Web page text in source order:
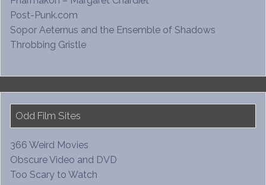
Post-Punk.com
Sopor Aeternus and the Ensemble of Shadows
Throbbing Gristle
Odd Film Sites
366 Weird Movies
Obscure Video and DVD
Too Scary to Watch